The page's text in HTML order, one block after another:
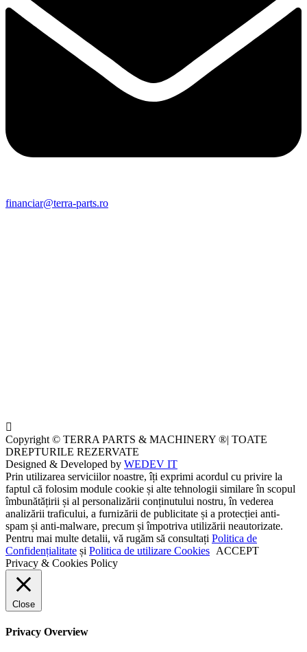
financiar@terra-parts.ro
Copyright © TERRA PARTS & MACHINERY ®| TOATE
DREPTURILE REZERVATE
Designed & Developed by WEDEV IT
Prin utilizarea serviciilor noastre, îți exprimi acordul cu privire la
faptul că folosim module cookie și alte tehnologii similare în scopul
îmbunătățirii și al personalizării conținutului nostru, în vederea
analizării traficului, a furnizării de publicitate și a protecției anti-
spam și anti-malware, precum și împotriva utilizării neautorizate.
Pentru mai multe detalii, vă rugăm să consultați Politica de
Confidențialitate și Politica de utilizare Cookies ACCEPT
Privacy & Cookies Policy
Close
Privacy Overview